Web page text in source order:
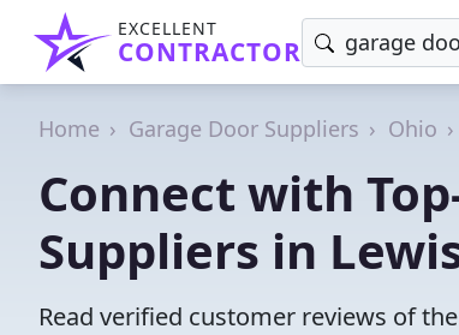
EXCELLENT
CONTRACTOR
Home Garage Door Suppliers Ohio
Connect with
Suppliers in
Read verified customer reviews of